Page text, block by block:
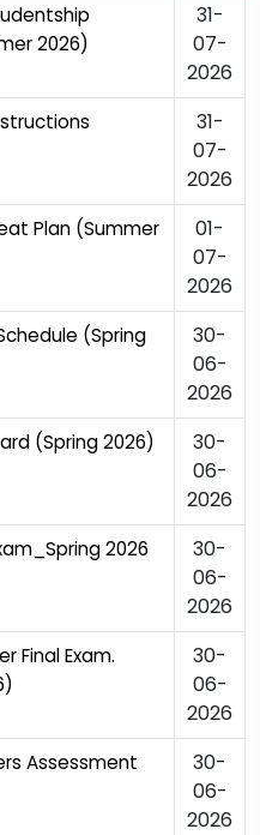
2026)
31-
07-
2026
31-
07-
2026
Plan (Summer
01-
07-
2026
(Spring
30-
06-
2026
(Spring 2026)
30-
06-
2026
2026
30-
06-
2026
Final Exam.
30-
06-
2026
Assessment
30-
06-
2026